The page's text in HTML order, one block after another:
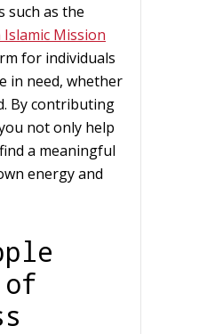
such as the
Mission
for individuals
in need, whether
By contributing
not only help
a meaningful
energy and